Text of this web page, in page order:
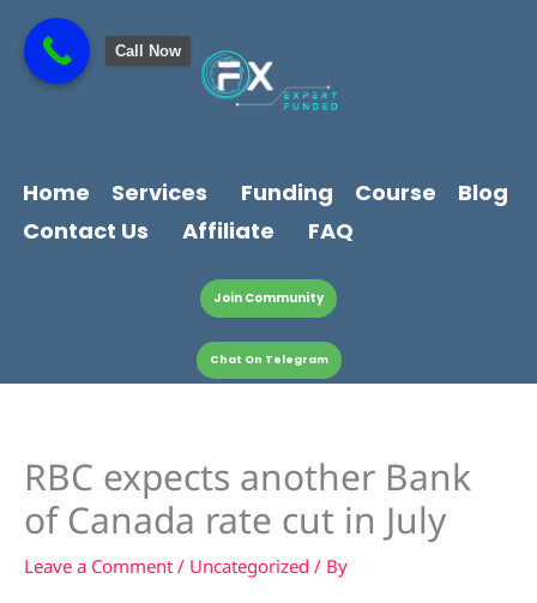
content
content
Home Services Funding Course
Blog
Contact Us
Affiliate FAQ
Join Community
Chat On Telegram
RBC expects another Bank
of Canada rate cut in July
Leave a Comment / Uncategorized / By
Call Now